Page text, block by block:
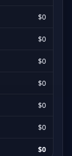
$0
$0
$0
$0
$0
$0
$0